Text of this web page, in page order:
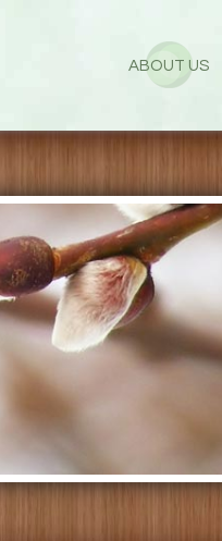
ABOUT US